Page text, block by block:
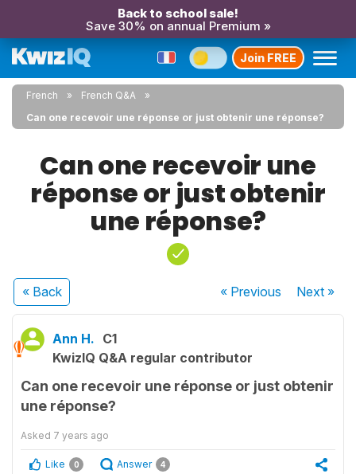
Back to school sale!
Save 30% on annual Premium »
Join FREE
French
French Q&A
Can one recevoir une réponse or just obtenir une réponse?
Can one recevoir une
réponse or just obtenir
une réponse?
« Back « Previous Next»
Ann H. C1
KwizIQ Q&A regular contributor
Can one recevoir une réponse or just obtenir
une réponse?
Asked 7 years ago
Like 0 Answer 4